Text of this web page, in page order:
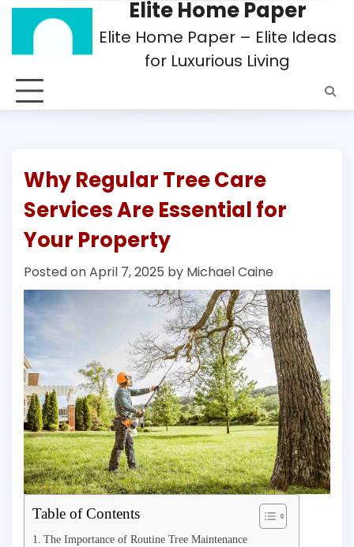
Skip
Elite Home Paper
Elite Home Paper – Elite Ideas
for Luxurious Living
Why Regular Tree Care
Services Are Essential for
Your Property
Posted onApril 7, 2025 by Michael Caine
Table of Contents
The Importance of Routine Tree Maintenance